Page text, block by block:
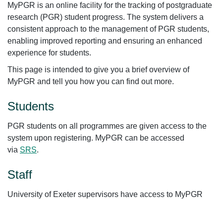
MyPGR is an online facility for the tracking of postgraduate
research (PGR) student progress. The system delivers a
consistent approach to the management of PGR students,
enabling improved reporting and ensuring an enhanced
experience for students.
This page is intended to give you a brief overview of
MyPGR and tell you how you can find out more.
Students
PGR students on all programmes are given access to the
system upon registering. MyPGR can be accessed
via SRS.
Staff
University of Exeter supervisors have access to MyPGR